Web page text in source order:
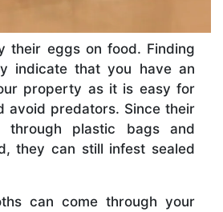
their eggs on food. Finding
indicate that you have an
property as it is easy for
avoid predators. Since their
through plastic bags and
they can still infest sealed
can come through your